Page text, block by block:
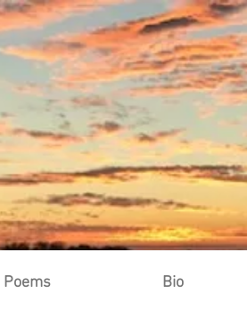
Poems Bio